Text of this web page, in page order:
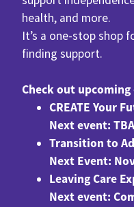
health, and more.
It’s a one-stop shop
finding support.
Check out upcoming
CREATE Your
Next event:
Transition to
Next Event:
Leaving Care
Next event: